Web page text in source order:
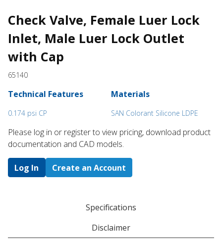
Check Valve, Female Luer Lock
Inlet, Male Luer Lock Outlet
with Cap
65140
Technical Features
0.174 psi CP
Materials
SAN Colorant Silicone LDPE
Please log in or register to ​view pricing, download product
documentation and CAD models.
Log In Create an Account
Specifications
Disclaimer